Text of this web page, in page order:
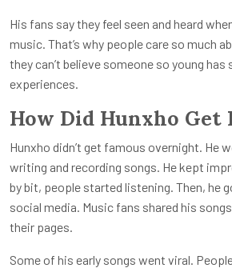
His fans say they feel seen and heard
music. That’s why people care so much
they can’t believe someone so young
experiences.
How Did Hunxho Get
Hunxho didn’t get famous overnight. He
writing and recording songs. He kept
by bit, people started listening. Then, he
social media. Music fans shared his
their pages.
Some of his early songs went viral.